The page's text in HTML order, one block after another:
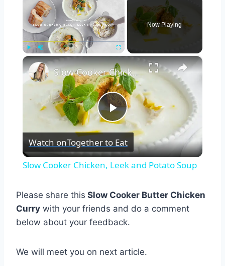
Play Unmute
Now Playing
×
Play
Video
Slow Cooker Chicken, Leek and Potato Soup
Watch onTogether to Eat
Slow Cooker Chicken, Leek and Potato Soup
Please share this Slow Cooker Butter Chicken
Curry with your friends and do a comment
below about your feedback.
We will meet you on next article.